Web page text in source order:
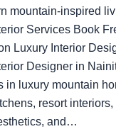
mountain-inspired
Services Book
Luxury Interior
Designer in
in luxury mountain
resort interiors,
and…